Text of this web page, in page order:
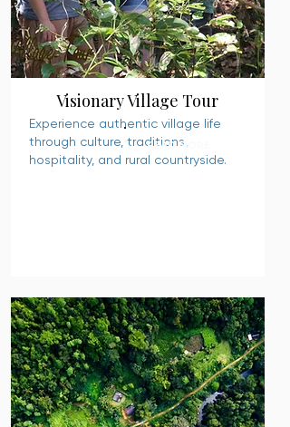
Visionary Village Tour
Experience authentic village life
through culture, traditions,
hospitality, and rural countryside.
READ MORE